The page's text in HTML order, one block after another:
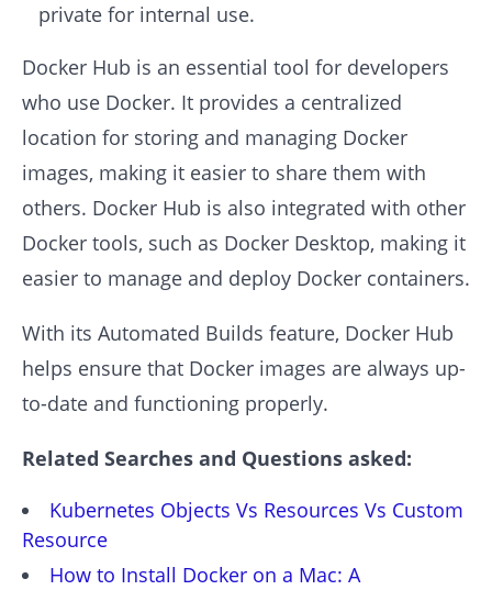
private for internal use.
Docker Hub is an essential tool for developers
who use Docker. It provides a centralized
location for storing and managing Docker
images, making it easier to share them with
others. Docker Hub is also integrated with other
Docker tools, such as Docker Desktop, making it
easier to manage and deploy Docker containers.
With its Automated Builds feature, Docker Hub
helps ensure that Docker images are always up-
to-date and functioning properly.
Related Searches and Questions asked:
Kubernetes Objects Vs Resources Vs Custom
Resource
How to Install Docker on a Mac: A